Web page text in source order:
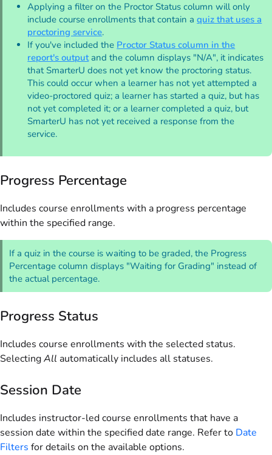
Applying a filter on the Proctor Status column will only
include course enrollments that contain aquiz that uses a
proctoring service.
If you've included the Proctor Status column in the
report's outputand the column displays "N/A", it indicates
that SmarterU does not yet know the proctoring status.
This could occur when a learner has not yet attempted a
video-proctored quiz; a learner has started a quiz, but has
not yet completed it; or a learner completed a quiz, but
SmarterU has not yet received a response from the
service.
Progress Percentage
Includes course enrollments with a progress percentage
within the specified range.
If a quiz in the course is waiting to be graded, the Progress
Percentage column displays "Waiting for Grading" instead of
the actual percentage.
Progress Status
Includes course enrollments with the selected status.
SelectingAll automatically includes all statuses.
Session Date
Includes instructor-led course enrollments that have a
session date within the specified date range. Refer to Date
Filters for details on the available options.